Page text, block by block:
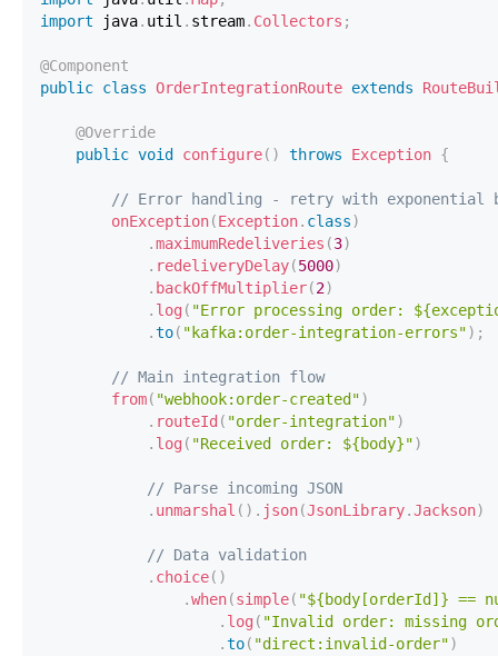
import
java. util . stream. Collectors ;
@Component
public class OrderIntegrationRoute extends
@Override
public void configure( ) throws Exception {
// Error handling - retry with exponential
onException(Exception. class)
.maximumRedeliveries (3)
. redeliveryDelay(5000)
. backOffMultiplier(2)
. log ( "Error processing order:
.to( "kafka:order-integration-errors") ;
// Main integration flow
from( "webhook:order-created")
. routeId ( "order-integration")
. log ( "Received order: ${body}")
// Parse incoming JSON
. unmarshal ( ) . json(JsonLibrary.Jackson)
// Data validation
. choice( )
.when(simple( "${body[orderId]} ==
. log ( "Invalid order: missing
.to( "direct:invalid-order")